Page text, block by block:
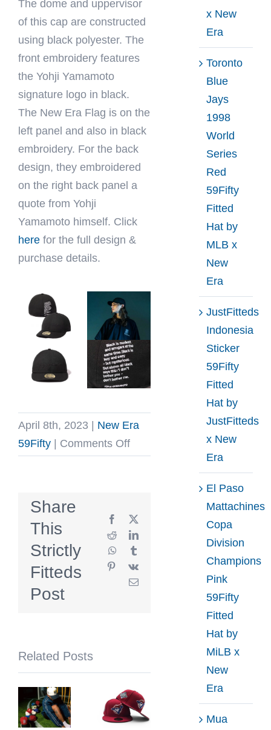
The dome and uppervisor
of this cap are constructed
using black polyester. The
front embroidery features
the Yohji Yamamoto
signature logo in black.
The New Era Flag is on the
left panel and also in black
embroidery. For the back
design, they embroidered
on the right back panel a
quote from Yohji
Yamamoto himself. Click
here for the full design &
purchase details.
April 8th, 2023
New Era
59Fifty
Comments Offon
Low
Profile
59Fifty
Fitted
Hat
Era
Share
This
Strictly
Fitteds
Post
Facebook
X
RedditLinkedIn
WhatsApp
Pinterest
Vk
Email
Related Posts
x New
Era
Toronto
Blue
Jays
1998
World
Series
Red
59Fifty
Fitted
Hat by
MLB x
New
Era
JustFitteds
Indonesia
Sticker
59Fifty
Fitted
Hat by
JustFitteds
x New
Era
El Paso
Mattachines
Copa
Division
Champions
Pink
59Fifty
Fitted
Hat by
MiLB x
New
Era
Mua